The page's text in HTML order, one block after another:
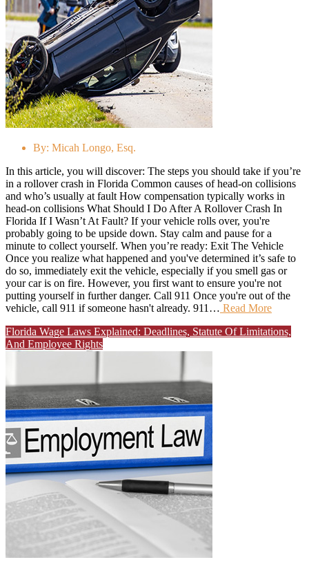
By: Micah Longo, Esq.
In this article, you will discover: The steps you should take if you’re
in a rollover crash in Florida Common causes of head-on collisions
and who’s usually at fault How compensation typically works in
head-on collisions What Should I Do After A Rollover Crash In
Florida If I Wasn’t At Fault? If your vehicle rolls over, you're
probably going to be upside down. Stay calm and pause for a
minute to collect yourself. When you’re ready: Exit The Vehicle
Once you realize what happened and you've determined it’s safe to
do so, immediately exit the vehicle, especially if you smell gas or
your car is on fire. However, you first want to ensure you're not
putting yourself in further danger. Call 911 Once you're out of the
vehicle, call 911 if someone hasn't already. 911… Read More
Florida Wage Laws Explained: Deadlines, Statute Of Limitations,
And Employee Rights